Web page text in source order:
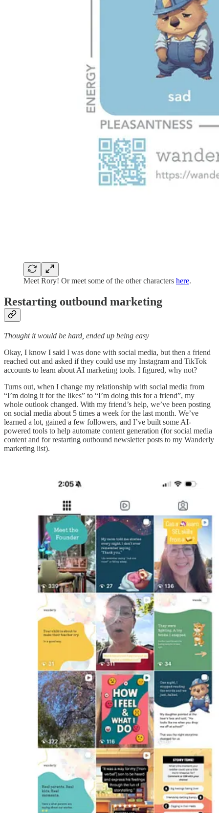
Meet Rory! Or meet some of the other characters here.
Restarting outbound marketing
Thought it would be hard, ended up being easy
Okay, I know I said I was done with social media, but then a friend
reached out and asked if they could use my Instagram and TikTok
accounts to learn about AI marketing tools. I figured, why not?
Turns out, when I change my relationship with social media from
“I’m doing it for the likes” to “I’m doing this for a friend”, my
whole outlook changed. With my friend’s help, we’ve been posting
on social media about 5 times a week for the last month. We’ve
learned a lot, gained a few followers, and I’ve built some AI-
powered tools to help automate content generation (for social media
content and for restarting outbound newsletter posts to my Wanderly
marketing list).